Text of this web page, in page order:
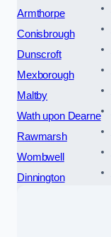
Armthorpe
Conisbrough
Dunscroft
Mexborough
Maltby
Wath upon Dearne
Rawmarsh
Wombwell
Dinnington